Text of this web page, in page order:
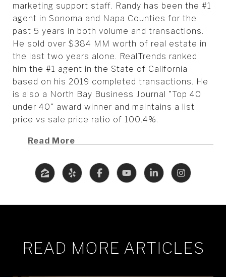
marketing support staff. Randy has been the #1
agent in Sonoma and Napa Counties for the
past 5 years in both volume and transactions.
He sold over $384 MM worth of real estate in
the last two years alone. RealTrends ranked
him the #1 agent in the State of California
based on his 2019 completed transactions. He
is also a North Bay Business Journal "Top 40
under 40" award winner and maintains a list
price vs sale price ratio of 100.4%.
Read More
READ MORE ARTICLES